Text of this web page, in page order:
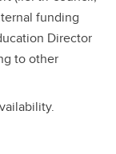
funding
Director
to other